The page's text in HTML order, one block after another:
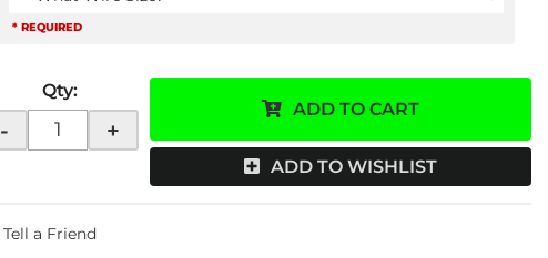
* REQUIRED
Qty:
- +
ADD TO CART
ADD TO WISHLIST
Tell a Friend